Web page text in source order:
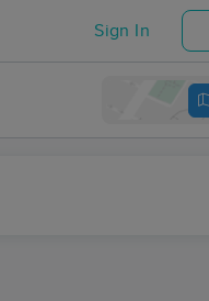
Sign In